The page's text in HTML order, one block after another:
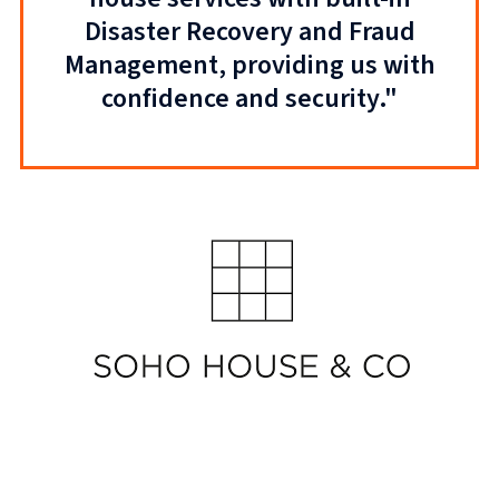
Disaster Recovery and Fraud
Management, providing us with
confidence and security."